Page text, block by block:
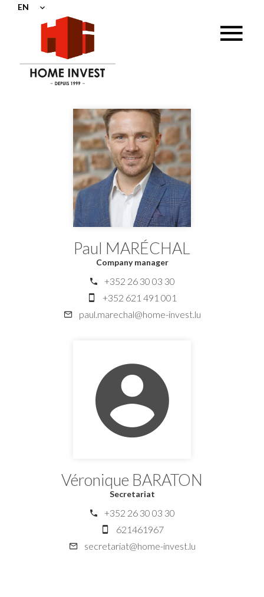
EN
Paul MARÉCHAL
Company manager
+352 26 30 03 30
+352 621 491 001
paul.marechal@home-invest.lu
Véronique BARATON
Secretariat
+352 26 30 03 30
621461967
secretariat@home-invest.lu